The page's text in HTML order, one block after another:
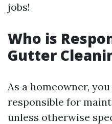
jobs!
Who is
Gutter
As a homeowner,
responsible for
unless otherwise